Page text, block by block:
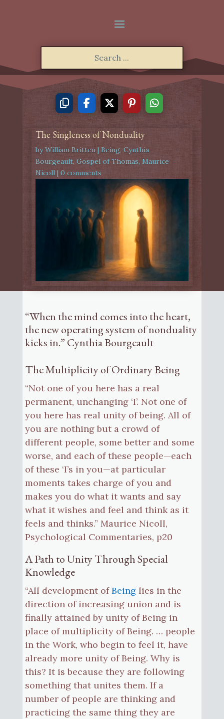
The Singleness of Nonduality
byWilliam Britten| Being, Cynthia
Bourgeault, Gospel of Thomas, Maurice
Nicoll| 0 comments
“When the mind comes into the heart,
the new operating system of nonduality
kicks in.” Cynthia Bourgeault
The Multiplicity of Ordinary Being
“Not one of you here has a real
permanent, unchanging ‘I’. Not one of
you here has real unity of being. All of
you are nothing but a crowd of
different people, some better and some
worse, and each of these people—each
of these ‘I’s in you—at particular
moments takes charge of you and
makes you do what it wants and say
what it wishes and feel and think as it
feels and thinks.” Maurice Nicoll,
Psychological Commentaries, p20
A Path to Unity Through Special
Knowledge
“All development ofBeinglies in the
direction of increasing union and is
finally attained by unity of Being in
place of multiplicity of Being. … people
in the Work, who begin to feel it, have
already more unity of Being. Why is
this? It is because they are following
something that unites them. If a
number of people are thinking and
practicing the same thing they are